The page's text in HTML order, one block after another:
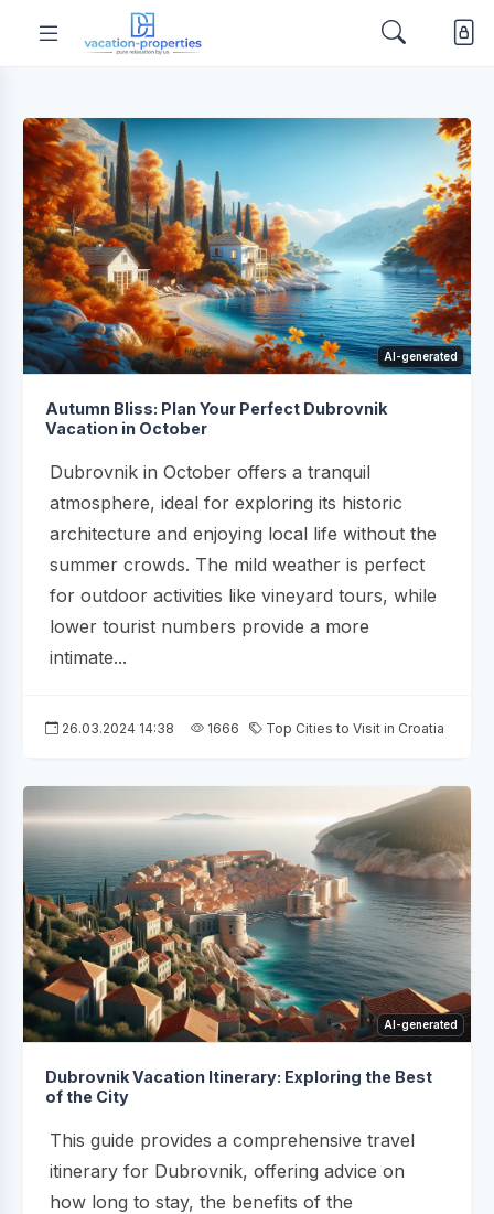
AI-generated
Autumn Bliss: Plan Your Perfect Dubrovnik
Vacation in October
Dubrovnik in October offers a tranquil
atmosphere, ideal for exploring its historic
architecture and enjoying local life without the
summer crowds. The mild weather is perfect
for outdoor activities like vineyard tours, while
lower tourist numbers provide a more
intimate...
26.03.2024 14:38 1666 Top Cities to Visit in Croatia
AI-generated
Dubrovnik Vacation Itinerary: Exploring the Best
of the City
This guide provides a comprehensive travel
itinerary for Dubrovnik, offering advice on
how long to stay, the benefits of the